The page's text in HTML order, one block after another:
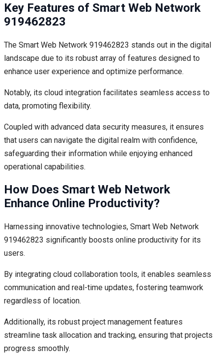
Key Features of Smart Web Network
919462823
The Smart Web Network 919462823 stands out in the digital
landscape due to its robust array of features designed to
enhance user experience and optimize performance.
Notably, its cloud integration facilitates seamless access to
data, promoting flexibility.
Coupled with advanced data security measures, it ensures
that users can navigate the digital realm with confidence,
safeguarding their information while enjoying enhanced
operational capabilities.
How Does Smart Web Network
Enhance Online Productivity?
Harnessing innovative technologies, Smart Web Network
919462823 significantly boosts online productivity for its
users.
By integrating cloud collaboration tools, it enables seamless
communication and real-time updates, fostering teamwork
regardless of location.
Additionally, its robust project management features
streamline task allocation and tracking, ensuring that projects
progress smoothly.